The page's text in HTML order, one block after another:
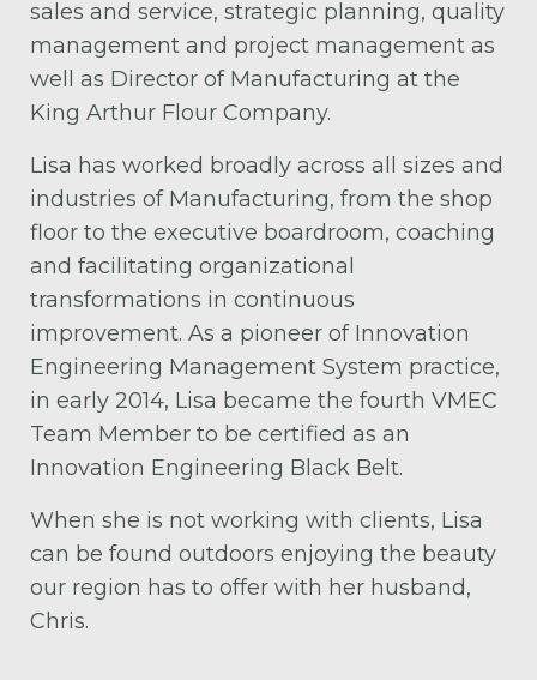
sales and service, strategic planning, quality
management and project management as
well as Director of Manufacturing at the
King Arthur Flour Company.
Lisa has worked broadly across all sizes and
industries of Manufacturing, from the shop
floor to the executive boardroom, coaching
and facilitating organizational
transformations in continuous
improvement. As a pioneer of Innovation
Engineering Management System practice,
in early 2014, Lisa became the fourth VMEC
Team Member to be certified as an
Innovation Engineering Black Belt.
When she is not working with clients, Lisa
can be found outdoors enjoying the beauty
our region has to offer with her husband,
Chris.